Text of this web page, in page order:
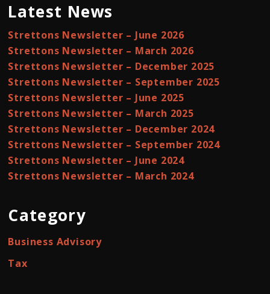
Latest News
Strettons Newsletter – June 2026
Strettons Newsletter – March 2026
Strettons Newsletter – December 2025
Strettons Newsletter – September 2025
Strettons Newsletter – June 2025
Strettons Newsletter – March 2025
Strettons Newsletter – December 2024
Strettons Newsletter – September 2024
Strettons Newsletter – June 2024
Strettons Newsletter – March 2024
Category
Business Advisory
Tax